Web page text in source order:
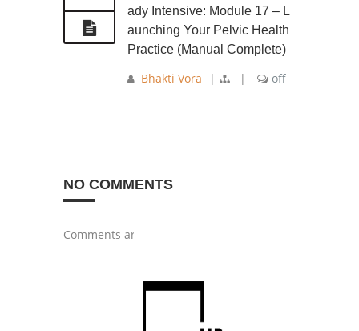
ady Intensive: Module 17 – L
aunching Your Pelvic Health
Practice (Manual Complete)
Bhakti Vora | | off
NO COMMENTS
Comments are closed.